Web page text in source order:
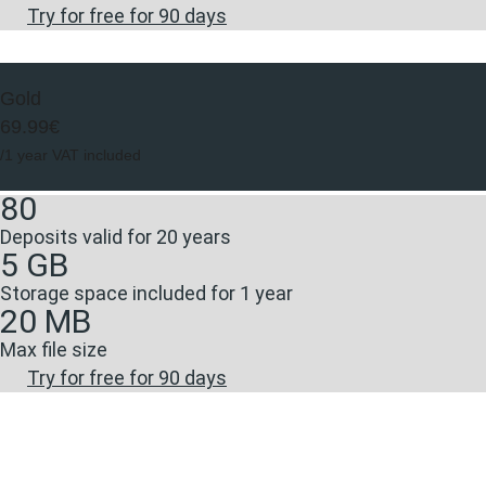
Try for free for 90 days
Gold
69.99€
/1 year VAT included
80
Deposits valid for 20 years
5 GB
Storage space included for 1 year
20 MB
Max file size
Try for free for 90 days